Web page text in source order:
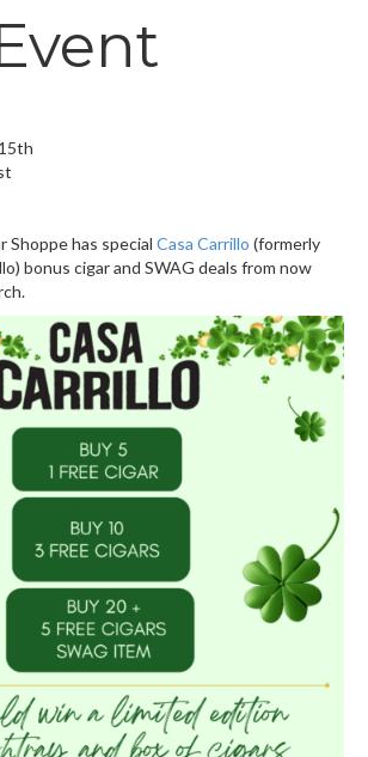
Shoppe has special Casa Carrillo (formerly
bonus cigar and SWAG deals from now